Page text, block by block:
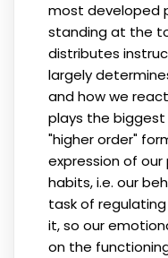
most developed
standing at the
distributes
largely
and how we
plays the biggest
"higher order"
expression of
habits, i.e. our
task of
it, so our
on the